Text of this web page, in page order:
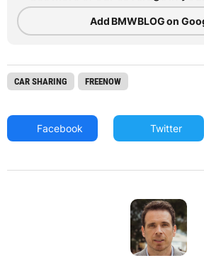
Add BMWBLOG on
CAR SHARING FREENOW
Facebook Twitter